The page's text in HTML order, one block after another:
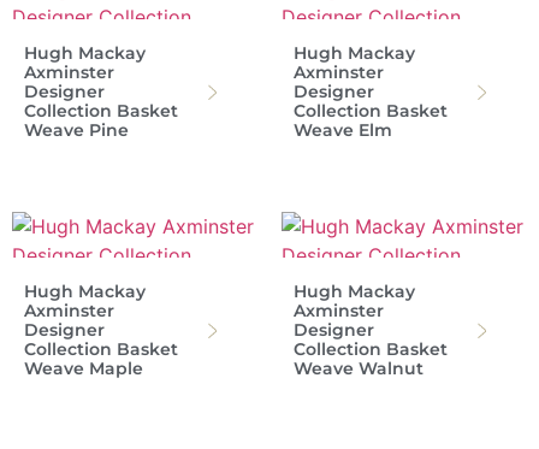
Hugh Mackay
Axminster
Designer
Collection Basket
Weave Pine
Hugh Mackay
Axminster
Designer
Collection Basket
Weave Elm
Hugh Mackay
Axminster
Designer
Collection Basket
Weave Maple
Hugh Mackay
Axminster
Designer
Collection Basket
Weave Walnut